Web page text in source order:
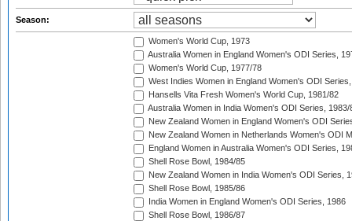
Season:
Women's World Cup, 1973
Australia Women in England Women's ODI Series,
Women's World Cup, 1977/78
West Indies Women in England Women's ODI
Hansells Vita Fresh Women's World Cup, 1981/82
Australia Women in India Women's ODI Series, 1983/
New Zealand Women in England Women's ODI
New Zealand Women in Netherlands Women's ODI
England Women in Australia Women's ODI Series,
Shell Rose Bowl, 1984/85
New Zealand Women in India Women's ODI Series,
Shell Rose Bowl, 1985/86
India Women in England Women's ODI Series, 1986
Shell Rose Bowl, 1986/87